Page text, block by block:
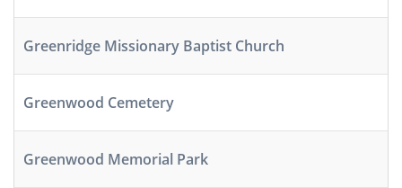
Greenridge Missionary Baptist Church
Greenwood Cemetery
Greenwood Memorial Park